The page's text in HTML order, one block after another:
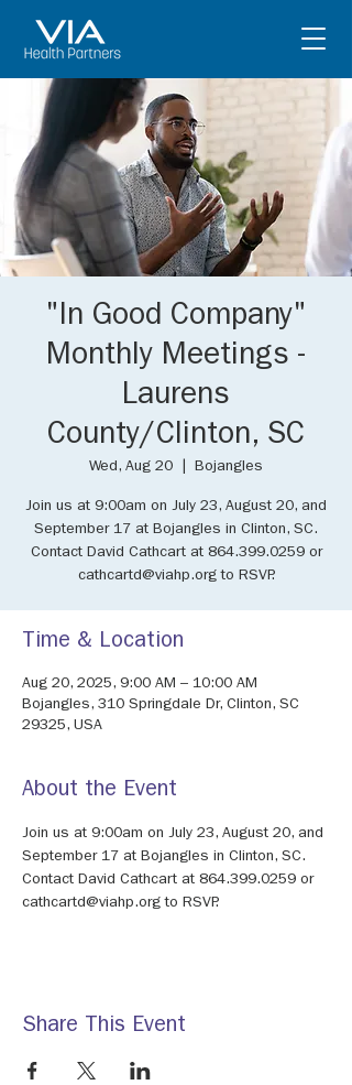
"In Good Company"
Monthly Meetings -
Laurens
County/Clinton, SC
Wed, Aug 20 Bojangles
Join us at 9:00am on July 23, August 20, and
September 17 at Bojangles in Clinton, SC.
Contact David Cathcart at 864.399.0259 or
cathcartd@viahp.org to RSVP.
Time & Location
Aug 20, 2025, 9:00 AM – 10:00 AM
Bojangles, 310 Springdale Dr, Clinton, SC
29325, USA
About the Event
Join us at 9:00am on July 23, August 20, and
September 17 at Bojangles in Clinton, SC.
Contact David Cathcart at 864.399.0259 or
cathcartd@viahp.org to RSVP.
Share This Event